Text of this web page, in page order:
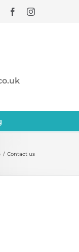
FacebookInstagram
/ Contact us